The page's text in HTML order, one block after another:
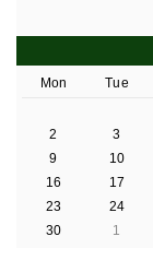
Mon Tue
2
3
9
10
16
17
23
24
30
1